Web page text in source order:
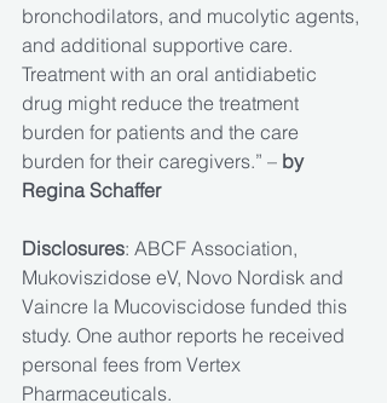
bronchodilators, and mucolytic agents,
and additional supportive care.
Treatment with an oral antidiabetic
drug might reduce the treatment
burden for patients and the care
burden for their caregivers.” – by
Regina Schaffer
Disclosures: ABCF Association,
Mukoviszidose eV, Novo Nordisk and
Vaincre la Mucoviscidose funded this
study. One author reports he received
personal fees from Vertex
Pharmaceuticals.